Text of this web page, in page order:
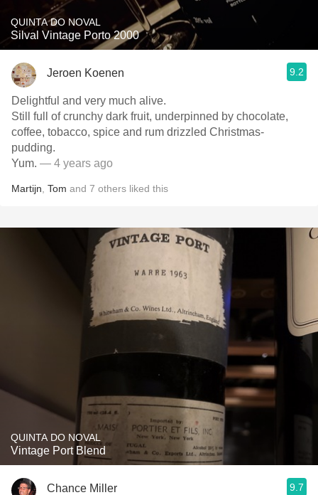
QUINTA DO NOVAL
Silval Vintage Porto 2000
Jeroen Koenen 9.2
Delightful and very much alive.
Still full of crunchy dark fruit, underpinned by chocolate,
coffee, tobacco, spice and rum drizzled Christmas-
pudding.
Yum. — 4 years ago
Martijn Tom and 7 others liked this
QUINTA DO NOVAL
Vintage Port Blend
Chance Miller 9.7